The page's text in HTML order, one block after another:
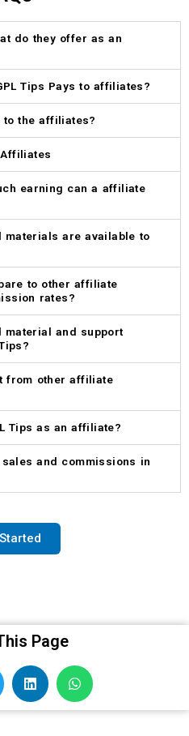
do they offer as an
Tips Pays to affiliates?
to the affiliates?
earning can a affiliate
materials are available to
to other affiliate
rates?
material and support
from other affiliate
Tips as an affiliate?
and commissions in
Page